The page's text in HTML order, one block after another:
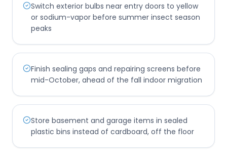
Switch exterior bulbs near entry doors to yellow
or sodium-vapor before summer insect season
peaks
Finish sealing gaps and repairing screens before
mid-October, ahead of the fall indoor migration
Store basement and garage items in sealed
plastic bins instead of cardboard, off the floor